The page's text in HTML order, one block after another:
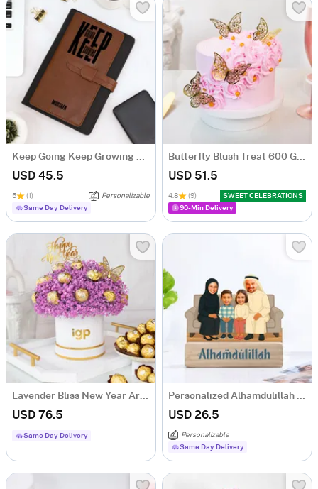
Keep Going Keep Growing Personalized Tofino Express Structure Diary
USD 45.5
5 (1)
Personalizable
Same Day Delivery
Butterfly Blush Treat 600 Gms
USD 51.5
4.8 (9)
SWEET CELEBRATIONS
90-Min Delivery
Lavender Bliss New Year Arrangement
USD 76.5
Same Day Delivery
Personalized Alhamdulillah Family Caricature
USD 26.5
Personalizable
Same Day Delivery